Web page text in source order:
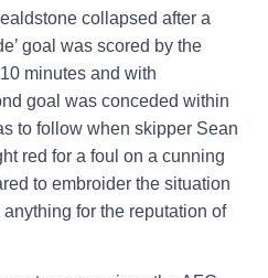
collapsed after a
goal was scored by the
minutes and with
goal was conceded within
to follow when skipper Sean
red for a foul on a cunning
to embroider the situation
for the reputation of